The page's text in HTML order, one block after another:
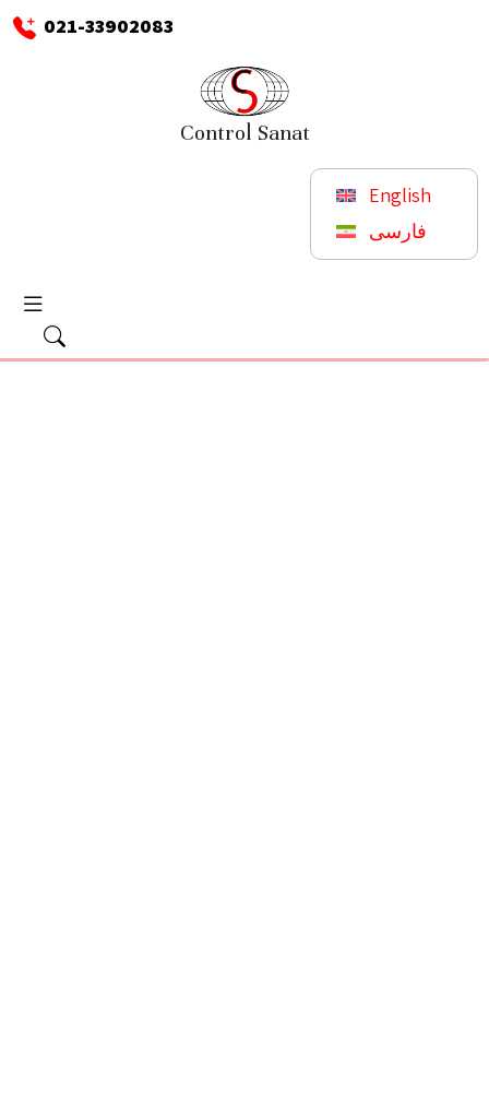
021-33902083
Control Sanat
English
فارسی